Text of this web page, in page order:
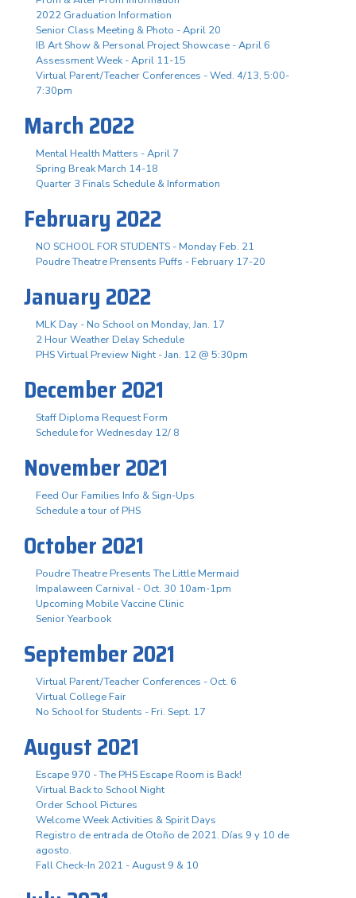
2022 Graduation Information
Senior Class Meeting & Photo - April 20
IB Art Show & Personal Project Showcase - April 6
Assessment Week - April 11-15
Virtual Parent/Teacher Conferences - Wed. 4/13, 5:00-
7:30pm
March 2022
Mental Health Matters - April 7
Spring Break March 14-18
Quarter 3 Finals Schedule & Information
February 2022
NO SCHOOL FOR STUDENTS - Monday Feb. 21
Poudre Theatre Prensents Puffs - February 17-20
January 2022
MLK Day - No School on Monday, Jan. 17
2 Hour Weather Delay Schedule
PHS Virtual Preview Night - Jan. 12 @ 5:30pm
December 2021
Staff Diploma Request Form
Schedule for Wednesday 12/ 8
November 2021
Feed Our Families Info & Sign-Ups
Schedule a tour of PHS
October 2021
Poudre Theatre Presents The Little Mermaid
Impalaween Carnival - Oct. 30 10am-1pm
Upcoming Mobile Vaccine Clinic
Senior Yearbook
September 2021
Virtual Parent/Teacher Conferences - Oct. 6
Virtual College Fair
No School for Students - Fri. Sept. 17
August 2021
Escape 970 - The PHS Escape Room is Back!
Virtual Back to School Night
Order School Pictures
Welcome Week Activities & Spirit Days
Registro de entrada de Otoño de 2021. Días 9 y 10 de
agosto.
Fall Check-In 2021 - August 9 & 10